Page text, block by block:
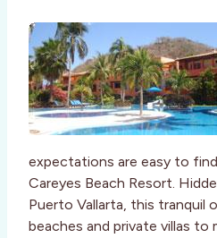
expectations are easy to
Careyes Beach Resort.
Puerto Vallarta, this tranquil
beaches and private villas to